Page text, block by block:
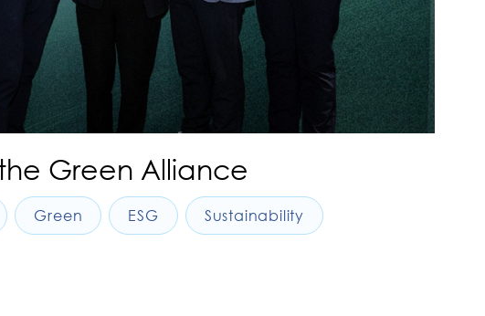
Green Alliance
Green ESG Sustainability